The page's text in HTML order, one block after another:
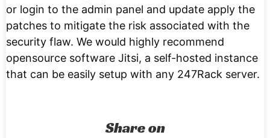
or login to the admin panel and update apply the
patches to mitigate the risk associated with the
security flaw. We would highly recommend
opensource software Jitsi, a self-hosted instance
that can be easily setup with any 247Rack server.
Share on